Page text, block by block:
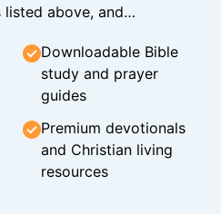
listed above, and…
Downloadable Bible
study and prayer
guides
Premium devotionals
and Christian living
resources